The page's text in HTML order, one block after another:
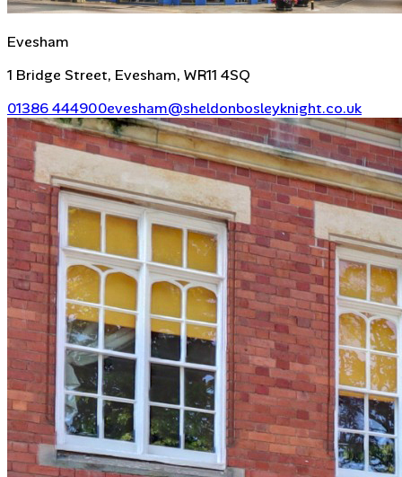
Evesham
1 Bridge Street, Evesham, WR11 4SQ
01386 444900evesham@sheldonbosleyknight.co.uk